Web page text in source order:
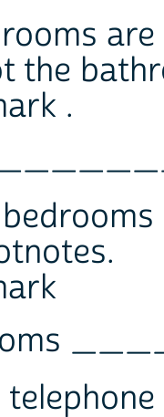
rooms
the
.